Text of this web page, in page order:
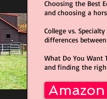
Choosing the Best
and choosing a
College vs.
differences
What Do You Want
and finding the
Amazon